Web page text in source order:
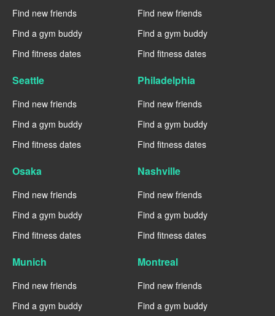
Find new friends
Find a gym buddy
Find fitness dates
Find new friends
Find a gym buddy
Find fitness dates
Seattle
Find new friends
Find a gym buddy
Find fitness dates
Philadelphia
Find new friends
Find a gym buddy
Find fitness dates
Osaka
Find new friends
Find a gym buddy
Find fitness dates
Nashville
Find new friends
Find a gym buddy
Find fitness dates
Munich
Find new friends
Find a gym buddy
Montreal
Find new friends
Find a gym buddy